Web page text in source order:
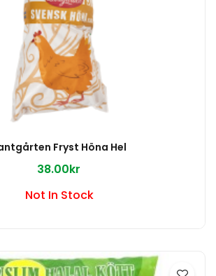
Fryst Höna Hel
38.00kr
Not In Stock